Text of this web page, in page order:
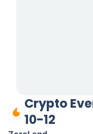
Crypto
10-12